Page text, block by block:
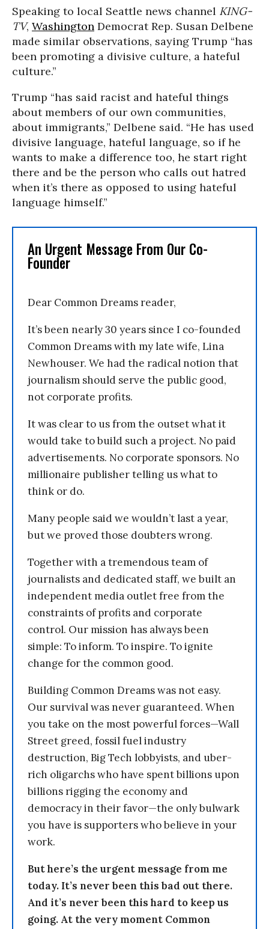
Speaking to local Seattle news channel KING-
TV, Washington Democrat Rep. Susan Delbene
made similar observations, saying Trump “has
been promoting a divisive culture, a hateful
culture.”
Trump “has said racist and hateful things
about members of our own communities,
about immigrants,” Delbene said. “He has used
divisive language, hateful language, so if he
wants to make a difference too, he start right
there and be the person who calls out hatred
when it’s there as opposed to using hateful
language himself.”
An Urgent Message From Our Co-
Founder
Dear Common Dreams reader,
It’s been nearly 30 years since I co-founded
Common Dreams with my late wife, Lina
Newhouser. We had the radical notion that
journalism should serve the public good,
not corporate profits.
It was clear to us from the outset what it
would take to build such a project. No paid
advertisements. No corporate sponsors. No
millionaire publisher telling us what to
think or do.
Many people said we wouldn’t last a year,
but we proved those doubters wrong.
Together with a tremendous team of
journalists and dedicated staff, we built an
independent media outlet free from the
constraints of profits and corporate
control. Our mission has always been
simple: To inform. To inspire. To ignite
change for the common good.
Building Common Dreams was not easy.
Our survival was never guaranteed. When
you take on the most powerful forces—Wall
Street greed, fossil fuel industry
destruction, Big Tech lobbyists, and uber-
rich oligarchs who have spent billions upon
billions rigging the economy and
democracy in their favor—the only bulwark
you have is supporters who believe in your
work.
But here’s the urgent message from me
today. It’s never been this bad out there.
And it’s never been this hard to keep us
going. At the very moment Common